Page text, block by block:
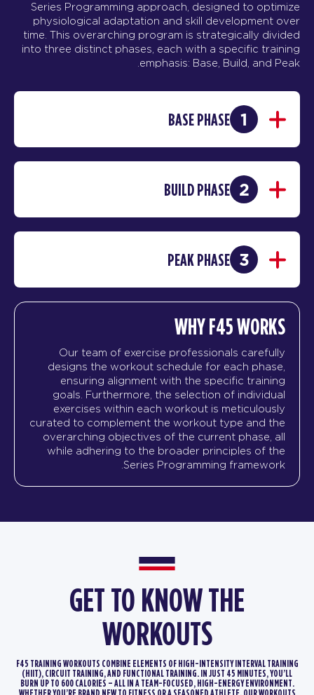
Series Programming approach, designed to optimize
physiological adaptation and skill development over
time. This overarching program is strategically divided
into three distinct phases, each with a specific training
emphasis: Base, Build, and Peak.
1
BASE PHASE
2
BUILD PHASE
3
PEAK PHASE
WHY F45 WORKS
Our team of exercise professionals carefully
designs the workout schedule for each phase,
ensuring alignment with the specific training
goals. Furthermore, the selection of individual
exercises within each workout is meticulously
curated to complement the workout type and the
overarching objectives of the current phase, all
while adhering to the broader principles of the
Series Programming framework.
GET TO KNOW THE
WORKOUTS
F45 TRAINING WORKOUTS COMBINE ELEMENTS OF HIGH-INTENSITY INTERVAL TRAINING
(HIIT), CIRCUIT TRAINING, AND FUNCTIONAL TRAINING. IN JUST 45 MINUTES, YOU’LL
BURN UP TO 600 CALORIES – ALL IN A TEAM-FOCUSED, HIGH-ENERGY ENVIRONMENT.